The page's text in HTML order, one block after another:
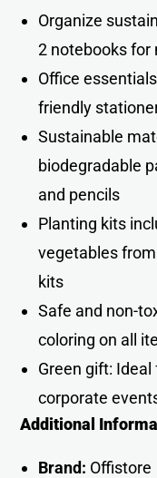
Organize
2 notebooks for
Office
friendly
Sustainable
biodegradable
and pencils
Planting kits
vegetables
kits
Safe and non-
coloring on all
Green gift:
corporate
Additional
Brand: Offistore